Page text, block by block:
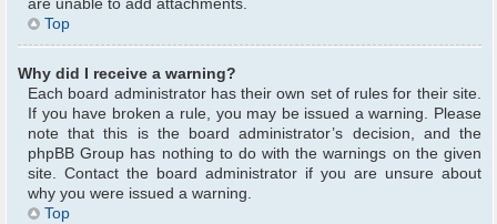
are unable to add attachments.
Top
Why did I receive a warning?
Each board administrator has their own set of rules for their site.
If you have broken a rule, you may be issued a warning. Please
note that this is the board administrator’s decision, and the
phpBB Group has nothing to do with the warnings on the given
site. Contact the board administrator if you are unsure about
why you were issued a warning.
Top